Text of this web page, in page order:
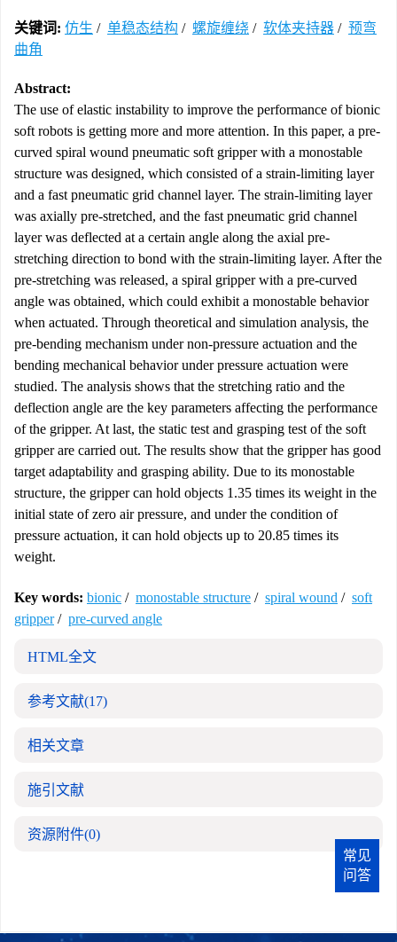
关键词: 仿生 / 单稳态结构 / 螺旋缠绕 / 软体夹持器 / 预弯
曲角
Abstract:
The use of elastic instability to improve the performance of bionic
soft robots is getting more and more attention. In this paper, a pre-
curved spiral wound pneumatic soft gripper with a monostable
structure was designed, which consisted of a strain-limiting layer
and a fast pneumatic grid channel layer. The strain-limiting layer
was axially pre-stretched, and the fast pneumatic grid channel
layer was deflected at a certain angle along the axial pre-
stretching direction to bond with the strain-limiting layer. After the
pre-stretching was released, a spiral gripper with a pre-curved
angle was obtained, which could exhibit a monostable behavior
when actuated. Through theoretical and simulation analysis, the
pre-bending mechanism under non-pressure actuation and the
bending mechanical behavior under pressure actuation were
studied. The analysis shows that the stretching ratio and the
deflection angle are the key parameters affecting the performance
of the gripper. At last, the static test and grasping test of the soft
gripper are carried out. The results show that the gripper has good
target adaptability and grasping ability. Due to its monostable
structure, the gripper can hold objects 1.35 times its weight in the
initial state of zero air pressure, and under the condition of
pressure actuation, it can hold objects up to 20.85 times its
weight.
Key words: bionic / monostable structure / spiral wound / soft
gripper/ pre-curved angle
HTML全文
参考文献(17)
相关文章
施引文献
资源附件(0)
常见
问答